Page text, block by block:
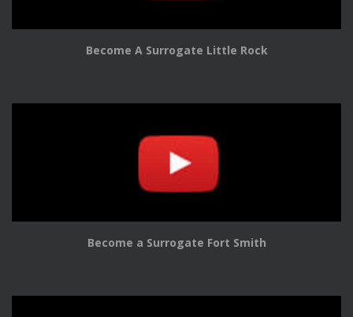
Become A Surrogate Little Rock
Become a Surrogate Fort Smith